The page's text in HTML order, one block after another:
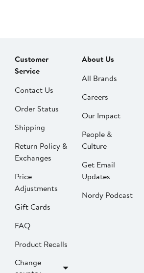
Customer
Service
Contact Us
Order Status
Shipping
Return Policy &
Exchanges
Price
Adjustments
Gift Cards
FAQ
Product Recalls
Change
About Us
All Brands
Careers
Our Impact
People &
Culture
Get Email
Updates
Nordy Podcast